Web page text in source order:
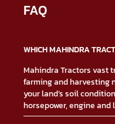
FAQ
WHICH MAHINDRA
Mahindra Tractors vast
farming and harvesting
your land’s soil
horsepower, engine